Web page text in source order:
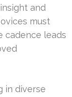
and
must
cadence leads
in diverse